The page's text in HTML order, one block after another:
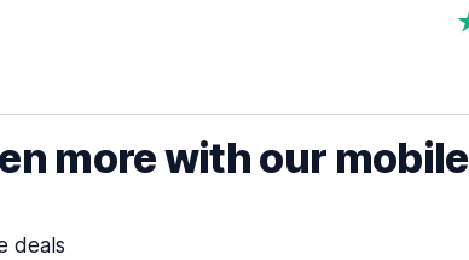
more with our mobile
deals